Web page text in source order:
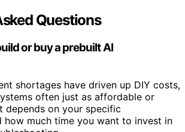
Questions
or buy a prebuilt AI
shortages have driven up DIY costs,
often just as affordable or
depends on your specific
how much time you want to invest in